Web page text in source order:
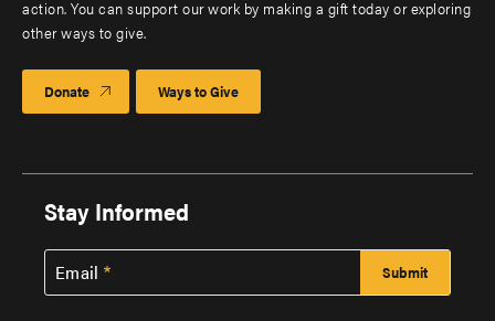
action. You can support our work by making a gift today or exploring
other ways to give.
Donate Ways to Give
Stay Informed
Email